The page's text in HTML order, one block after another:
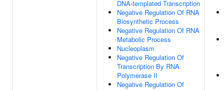
DNA-templated Transcription
Negative Regulation Of RNA
Biosynthetic Process
Negative Regulation Of RNA
Metabolic Process
Nucleoplasm
Negative Regulation Of
Transcription By RNA
Polymerase II
Negative Regulation Of